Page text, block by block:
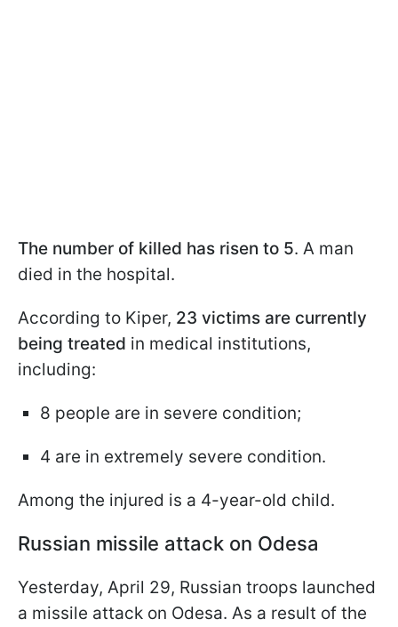
The number of killed has risen to 5. A man
died in the hospital.
According to Kiper, 23 victims are currently
being treated in medical institutions,
including:
8 people are in severe condition;
4 are in extremely severe condition.
Among the injured is a 4-year-old child.
Russian missile attack on Odesa
Yesterday, April 29, Russian troops launched
a missile attack on Odesa. As a result of the